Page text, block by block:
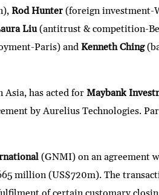
Rod Hunter (foreign investment-
Liu(antitrust & competition-
Paris) andKenneth Ching
Asia, has acted forMaybank
by Aurelius Technologies.
(GNMI) on an agreement
million (US$720m). The